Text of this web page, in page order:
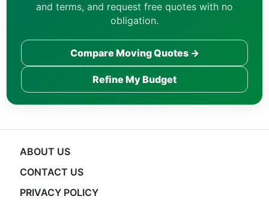
and terms, and request free quotes with no
obligation.
Compare Moving Quotes →
Refine My Budget
ABOUT US
CONTACT US
PRIVACY POLICY